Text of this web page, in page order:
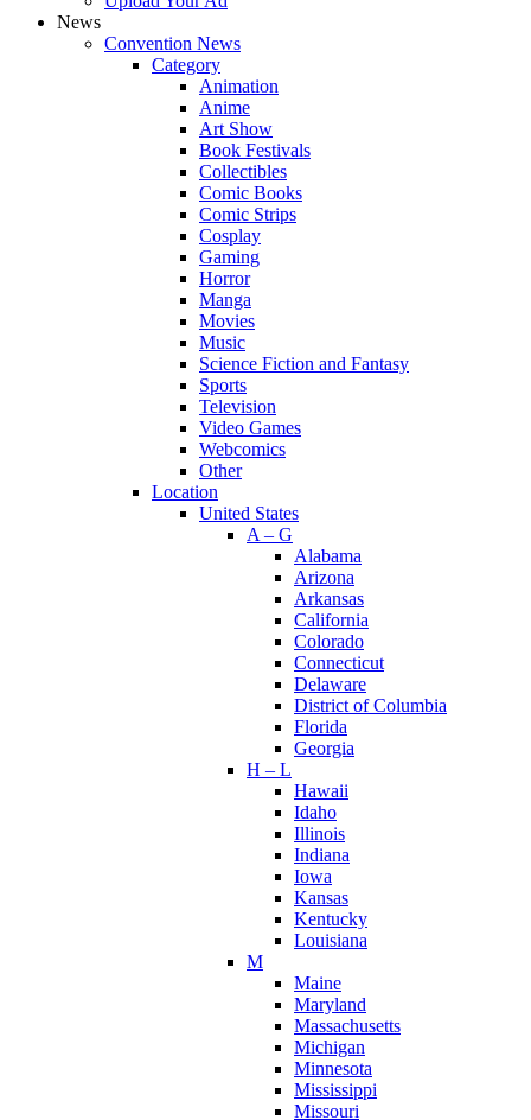
News
Convention News
Category
Animation
Anime
Art Show
Book Festivals
Collectibles
Comic Books
Comic Strips
Cosplay
Gaming
Horror
Manga
Movies
Music
Science Fiction and Fantasy
Sports
Television
Video Games
Webcomics
Other
Location
United States
A – G
Alabama
Arizona
Arkansas
California
Colorado
Connecticut
Delaware
District of Columbia
Florida
Georgia
H – L
Hawaii
Idaho
Illinois
Indiana
Iowa
Kansas
Kentucky
Louisiana
M
Maine
Maryland
Massachusetts
Michigan
Minnesota
Mississippi
Missouri